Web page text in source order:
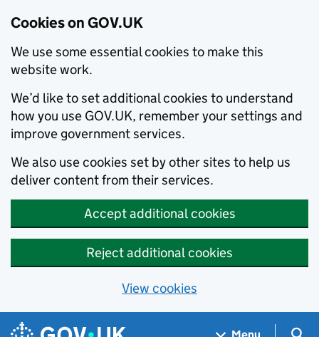
Cookies on GOV.UK
We use some essential cookies to make this
website work.
We’d like to set additional cookies to understand
how you use GOV.UK, remember your settings and
improve government services.
We also use cookies set by other sites to help us
deliver content from their services.
Accept additional cookies
Reject additional cookies
View cookies
Skip to main content
Navigation menu